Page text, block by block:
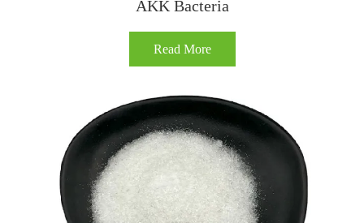
AKK Bacteria
Read More